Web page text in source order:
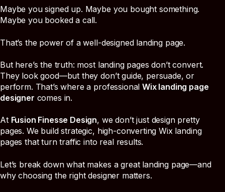
Maybe you signed up. Maybe you bought something.
Maybe you booked a call.
That’s the power of a well-designed landing page.
But here’s the truth: most landing pages don’t convert.
They look good—but they don’t guide, persuade, or
perform. That’s where a professionalWix landing page
designer comes in.
At Fusion Finesse Design, we don’t just design pretty
pages. We build strategic, high-converting Wix landing
pages that turn traffic into real results.
Let’s break down what makes a great landing page—and
why choosing the right designer matters.